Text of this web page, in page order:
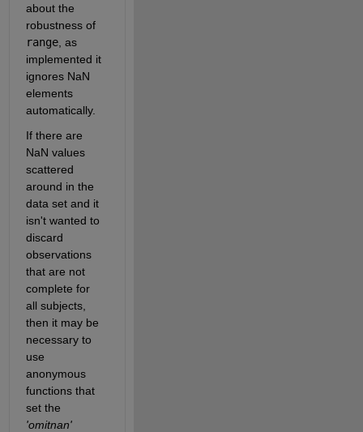
about the
robustness of
range, as
implemented it
ignores NaN
elements
automatically.
If there are
NaN values
scattered
around in the
data set and it
isn't wanted to
discard
observations
that are not
complete for
all subjects,
then it may be
necessary to
use
anonymous
functions that
'omitnan'